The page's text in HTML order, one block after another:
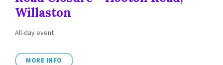
Willaston
All-day event
MORE INFO